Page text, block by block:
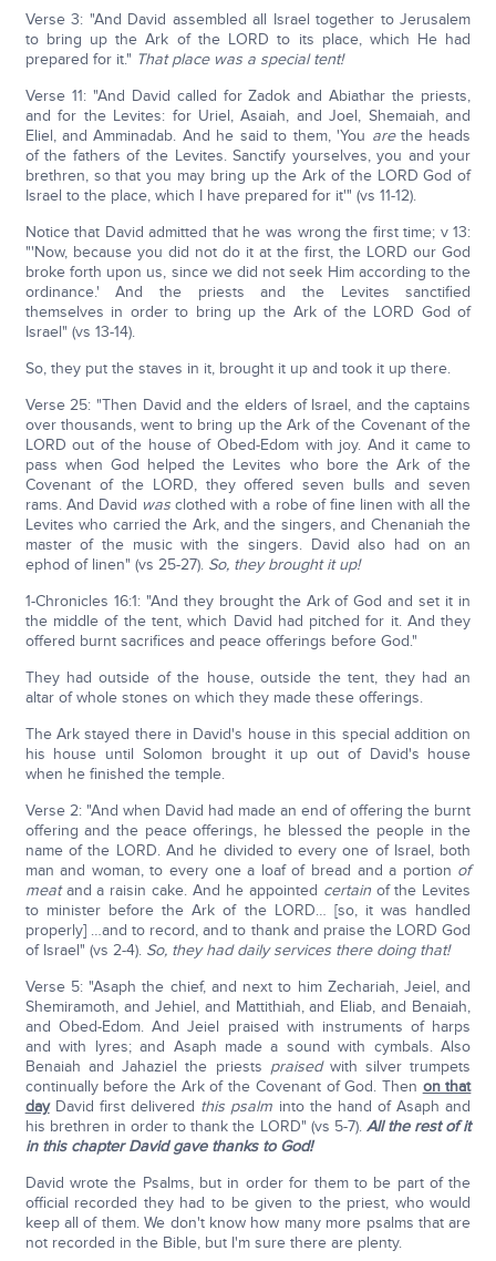
Verse 3: "And David assembled all Israel together to Jerusalem
to bring up the Ark of the LORD to its place, which He had
prepared for it." That place was a special tent!
Verse 11: "And David called for Zadok and Abiathar the priests,
and for the Levites: for Uriel, Asaiah, and Joel, Shemaiah, and
Eliel, and Amminadab. And he said to them, 'You arethe heads
of the fathers of the Levites. Sanctify yourselves, you and your
brethren, so that you may bring up the Ark of the LORD God of
Israel to the place, which I have prepared for it'" (vs 11-12).
Notice that David admitted that he was wrong the first time; v 13:
"'Now, because you did not do it at the first, the LORD our God
broke forth upon us, since we did not seek Him according to the
ordinance.' And the priests and the Levites sanctified
themselves in order to bring up the Ark of the LORD God of
Israel" (vs 13-14).
So, they put the staves in it, brought it up and took it up there.
Verse 25: "Then David and the elders of Israel, and the captains
over thousands, went to bring up the Ark of the Covenant of the
LORD out of the house of Obed-Edom with joy. And it came to
pass when God helped the Levites who bore the Ark of the
Covenant of the LORD, they offered seven bulls and seven
rams. And David was clothed with a robe of fine linen with all the
Levites who carried the Ark, and the singers, and Chenaniah the
master of the music with the singers. David also had on an
ephod of linen" (vs 25-27). So, they brought it up!
1-Chronicles 16:1: "And they brought the Ark of God and set it in
the middle of the tent, which David had pitched for it. And they
offered burnt sacrifices and peace offerings before God."
They had outside of the house, outside the tent, they had an
altar of whole stones on which they made these offerings.
The Ark stayed there in David's house in this special addition on
his house until Solomon brought it up out of David's house
when he finished the temple.
Verse 2: "And when David had made an end of offering the burnt
offering and the peace offerings, he blessed the people in the
name of the LORD. And he divided to every one of Israel, both
man and woman, to every one a loaf of bread and a portion of
meatand a raisin cake. And he appointed certainof the Levites
to minister before the Ark of the LORD… [so, it was handled
properly] …and to record, and to thank and praise the LORD God
of Israel" (vs 2-4). So, they had daily services there doing that!
Verse 5: "Asaph the chief, and next to him Zechariah, Jeiel, and
Shemiramoth, and Jehiel, and Mattithiah, and Eliab, and Benaiah,
and Obed-Edom. And Jeiel praised with instruments of harps
and with lyres; and Asaph made a sound with cymbals. Also
Benaiah and Jahaziel the priests praisedwith silver trumpets
continually before the Ark of the Covenant of God. Then on that
dayDavid first delivered this psalm into the hand of Asaph and
his brethren in order to thank the LORD" (vs 5-7). All the rest of it
in this chapter David gave thanks to God!
David wrote the Psalms, but in order for them to be part of the
official recorded they had to be given to the priest, who would
keep all of them. We don't know how many more psalms that are
not recorded in the Bible, but I'm sure there are plenty.